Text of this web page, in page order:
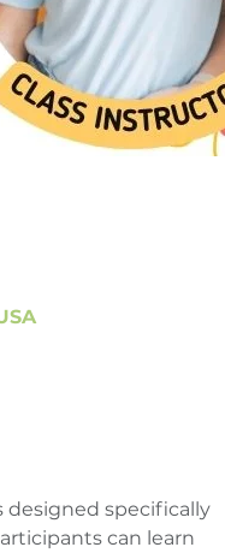
designed specifically
can learn